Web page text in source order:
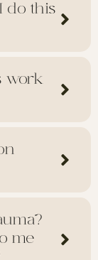
do this
work
me